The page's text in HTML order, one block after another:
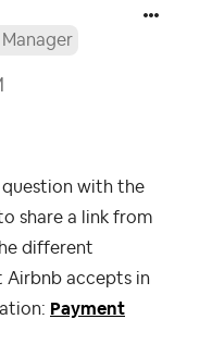
question with the
share a link from
different
Airbnb accepts in
Payment